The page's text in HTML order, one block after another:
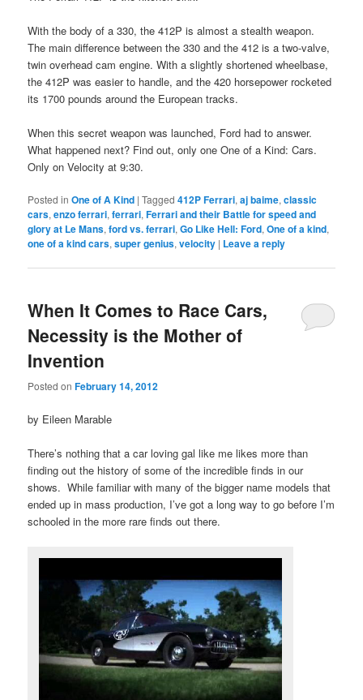
With the body of a 330, the 412P is almost a stealth weapon.
The main difference between the 330 and the 412 is a two-valve,
twin overhead cam engine. With a slightly shortened wheelbase,
the 412P was easier to handle, and the 420 horsepower rocketed
its 1700 pounds around the European tracks.
When this secret weapon was launched, Ford had to answer.
What happened next? Find out, only one One of a Kind: Cars.
Only on Velocity at 9:30.
Posted in One of A Kind |Tagged 412P Ferrari,aj baime,classic
cars,enzo ferrari,ferrari,Ferrari and their Battle for speed and
glory at Le Mans,ford vs. ferrari,Go Like Hell: Ford,One of a kind,
one of a kind cars,super genius,velocity | Leave a reply
When It Comes to Race Cars,
Necessity is the Mother of
Invention
Posted onFebruary 14, 2012
by Eileen Marable
There’s nothing that a car loving gal like me likes more than
finding out the history of some of the incredible finds in our
shows. While familiar with many of the bigger name models that
ended up in mass production, I’ve got a long way to go before I’m
schooled in the more rare finds out there.